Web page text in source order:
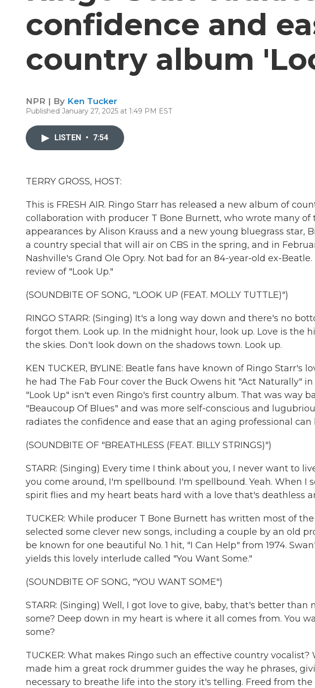
confidence and
country album
NPR | By Ken Tucker
Published January 27, 2025 at 1:49 PM EST
LISTEN • 7:54
TERRY GROSS, HOST:
This is FRESH AIR. Ringo Starr has released a new album of
collaboration with producer T Bone Burnett, who wrote many of
appearances by Alison Krauss and a new young bluegrass star,
a country special that will air on CBS in the spring, and in
Nashville's Grand Ole Opry. Not bad for an 84-year-old ex-
review of "Look Up."
(SOUNDBITE OF SONG, "LOOK UP (FEAT. MOLLY TUTTLE)")
RINGO STARR: (Singing) It's a long way down and there's no
forgot them. Look up. In the midnight hour, look up. Love is the
the skies. Don't look down on the shadows town. Look up.
KEN TUCKER, BYLINE: Beatle fans have known of Ringo Starr's
he had The Fab Four cover the Buck Owens hit "Act Naturally" in
"Look Up" isn't even Ringo's first country album. That was way
"Beaucoup Of Blues" and was more self-conscious and
radiates the confidence and ease that an aging professional
(SOUNDBITE OF "BREATHLESS (FEAT. BILLY STRINGS)")
STARR: (Singing) Every time I think about you, I never want to
you come around, I'm spellbound. I'm spellbound. Yeah. When I
spirit flies and my heart beats hard with a love that's deathless
TUCKER: While producer T Bone Burnett has written most of
selected some clever new songs, including a couple by an old
be known for one beautiful No. 1 hit, "I Can Help" from 1974.
yields this lovely interlude called "You Want Some."
(SOUNDBITE OF SONG, "YOU WANT SOME")
STARR: (Singing) Well, I got love to give, baby, that's better than
some? Deep down in my heart is where it all comes from. You
some?
TUCKER: What makes Ringo such an effective country
made him a great rock drummer guides the way he phrases,
necessary to breathe life into the story it's telling. Freed from